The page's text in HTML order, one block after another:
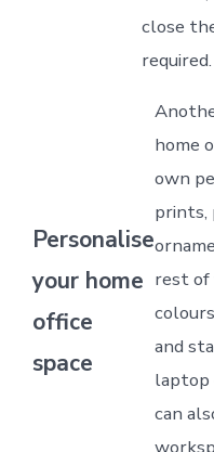
close
required.
Personalise
your home
office
space
home
own
prints,
rest of
and
laptop
can